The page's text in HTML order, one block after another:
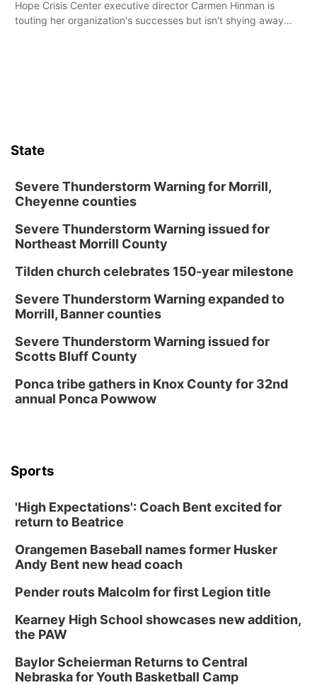
Hope Crisis Center executive director Carmen Hinman is
touting her organization's successes but isn't shying away
State
Severe Thunderstorm Warning for Morrill,
Cheyenne counties
Severe Thunderstorm Warning issued for
Northeast Morrill County
Tilden church celebrates 150-year milestone
Severe Thunderstorm Warning expanded to
Morrill, Banner counties
Severe Thunderstorm Warning issued for
Scotts Bluff County
Ponca tribe gathers in Knox County for 32nd
annual Ponca Powwow
Sports
'High Expectations': Coach Bent excited for
return to Beatrice
Orangemen Baseball names former Husker
Andy Bent new head coach
Pender routs Malcolm for first Legion title
Kearney High School showcases new addition,
the PAW
Baylor Scheierman Returns to Central
Nebraska for Youth Basketball Camp